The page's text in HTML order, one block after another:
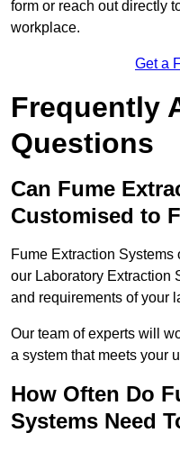
form or reach out directly
workplace.
Get a
Frequently
Questions
Can Fume
Customised to
Fume Extraction
our Laboratory Extraction
and requirements of your
Our team of experts will
a system that meets your
How Often Do
Systems Need